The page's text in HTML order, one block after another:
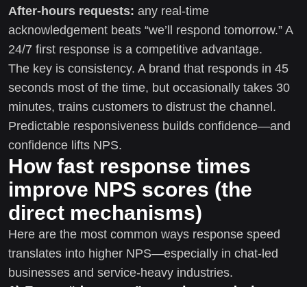
After-hours requests: any real-time
acknowledgement beats “we’ll respond tomorrow.” A
24/7 first response is a competitive advantage.
The key is consistency. A brand that responds in 45
seconds most of the time, but occasionally takes 30
minutes, trains customers to distrust the channel.
Predictable responsiveness builds confidence—and
confidence lifts NPS.
How fast response times
improve NPS scores (the
direct mechanisms)
Here are the most common ways response speed
translates into higher NPS—especially in chat-led
businesses and service-heavy industries.